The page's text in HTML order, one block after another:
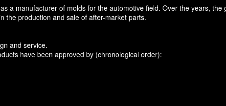
a manufacturer of molds for the automotive field. Over the years,
the production and sale of after-market parts.
and service.
have been approved by (chronological order):